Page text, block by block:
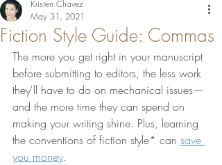
Fiction Style Guide: Commas
Kristen Chavez
May 31, 2021
The more you get right in your manuscript
before submitting to editors, the less work
they'll have to do on mechanical issues—
and the more time they can spend on
making your writing shine. Plus, learning
the conventions of fiction style* can save
you money.